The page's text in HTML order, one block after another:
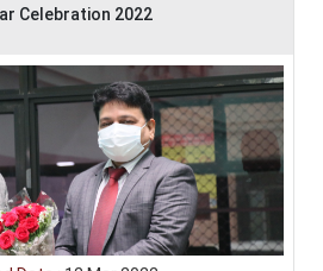
Celebration 2022